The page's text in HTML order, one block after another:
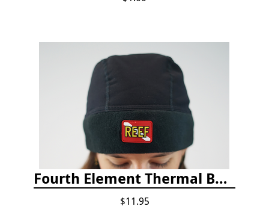
Fourth Element Thermal Beanie Hat
$11.95